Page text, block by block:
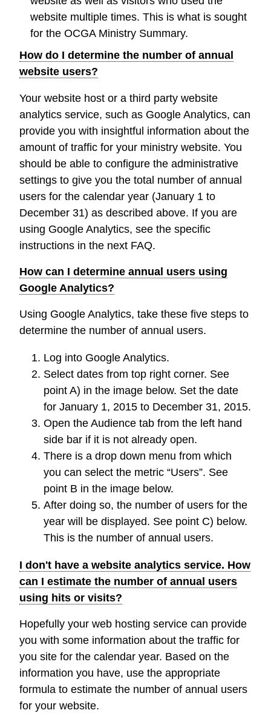
website multiple times. This is what is sought
for the OCGA Ministry Summary.
How do I determine the number of annual
website users?
Your website host or a third party website
analytics service, such as Google Analytics, can
provide you with insightful information about the
amount of traffic for your ministry website. You
should be able to configure the administrative
settings to give you the total number of annual
users for the calendar year (January 1 to
December 31) as described above. If you are
using Google Analytics, see the specific
instructions in the next FAQ.
How can I determine annual users using
Google Analytics?
Using Google Analytics, take these five steps to
determine the number of annual users.
Log into Google Analytics.
Select dates from top right corner. See
point A) in the image below. Set the date
for January 1, 2015 to December 31, 2015.
Open the Audience tab from the left hand
side bar if it is not already open.
There is a drop down menu from which
you can select the metric “Users”. See
point B in the image below.
After doing so, the number of users for the
year will be displayed. See point C) below.
This is the number of annual users.
I don't have a website analytics service. How
can I estimate the number of annual users
using hits or visits?
Hopefully your web hosting service can provide
you with some information about the traffic for
you site for the calendar year. Based on the
information you have, use the appropriate
formula to estimate the number of annual users
for your website.